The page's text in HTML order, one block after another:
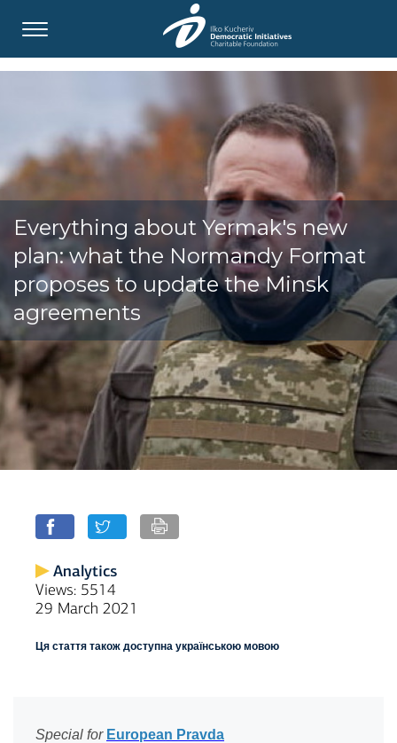
Everything about Yermak's new
plan: what the Normandy Format
proposes to update the Minsk
agreements
Analytics
Views: 5514
29 March 2021
Ця стаття також доступна українською мовою
Special for European Pravda